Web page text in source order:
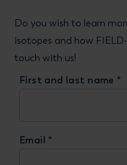
Do you wish to learn
isotopes and how
touch with us!
First and last name *
Email *